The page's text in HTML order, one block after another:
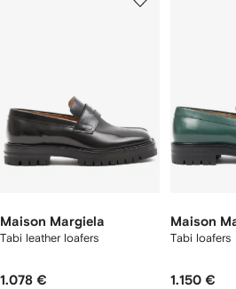
Maison Margiela
Tabi leather loafers
1.078 €
Maison
Tabi loafers
1.150 €